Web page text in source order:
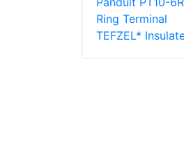
Ring Terminal
TEFZEL*